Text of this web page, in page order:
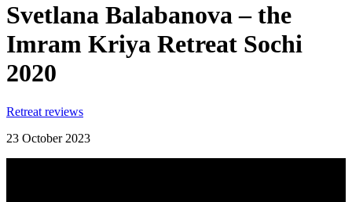
Svetlana Balabanova – the
Imram Kriya Retreat Sochi
2020
Retreat reviews
23 October 2023